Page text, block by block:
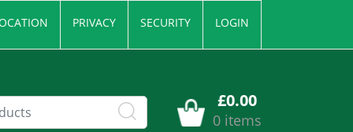
PRIVACY SECURITY LOGIN
£0.00
0 items